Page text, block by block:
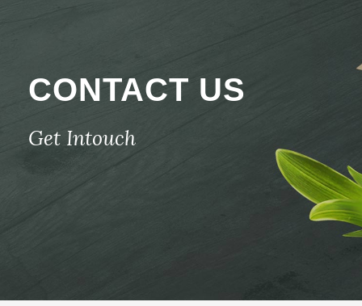
CONTACT US
Get Intouch